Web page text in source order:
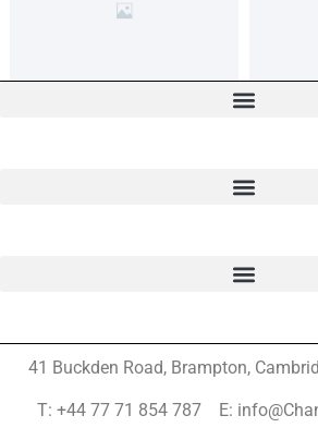
41 Buckden Road, Brampton,
T: +44 77 71 854 787 E: